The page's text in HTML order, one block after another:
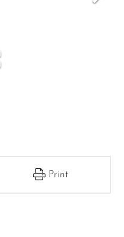
Print